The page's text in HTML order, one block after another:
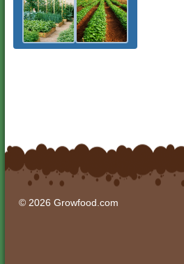
© 2026 Growfood.com